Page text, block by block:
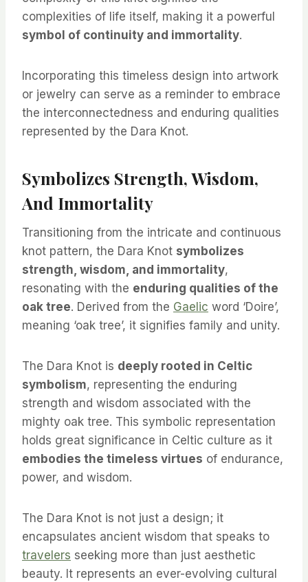
complexities of life itself, making it a powerful
symbol of continuity and immortality.
Incorporating this timeless design into artwork
or jewelry can serve as a reminder to embrace
the interconnectedness and enduring qualities
represented by the Dara Knot.
Symbolizes Strength, Wisdom,
And Immortality
Transitioning from the intricate and continuous
knot pattern, the Dara Knot symbolizes
strength, wisdom, and immortality,
resonating with the enduring qualities of the
oak tree. Derived from the Gaelic word ‘Doire’,
meaning ‘oak tree’, it signifies family and unity.
The Dara Knot is deeply rooted in Celtic
symbolism, representing the enduring
strength and wisdom associated with the
mighty oak tree. This symbolic representation
holds great significance in Celtic culture as it
embodies the timeless virtues of endurance,
power, and wisdom.
The Dara Knot is not just a design; it
encapsulates ancient wisdom that speaks to
travelers seeking more than just aesthetic
beauty. It represents an ever-evolving cultural